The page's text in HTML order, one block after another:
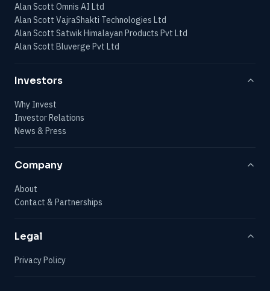
Alan Scott Omnis AI Ltd
Alan Scott VajraShakti Technologies Ltd
Alan Scott Satwik Himalayan Products Pvt Ltd
Alan Scott Bluverge Pvt Ltd
Investors
Why Invest
Investor Relations
News & Press
Company
About
Contact & Partnerships
Legal
Privacy Policy